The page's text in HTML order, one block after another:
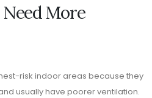
More
risk indoor areas because they
usually have poorer ventilation.